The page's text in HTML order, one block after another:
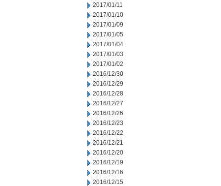
2017/01/11
2017/01/10
2017/01/09
2017/01/05
2017/01/04
2017/01/03
2017/01/02
2016/12/30
2016/12/29
2016/12/28
2016/12/27
2016/12/26
2016/12/23
2016/12/22
2016/12/21
2016/12/20
2016/12/19
2016/12/16
2016/12/15